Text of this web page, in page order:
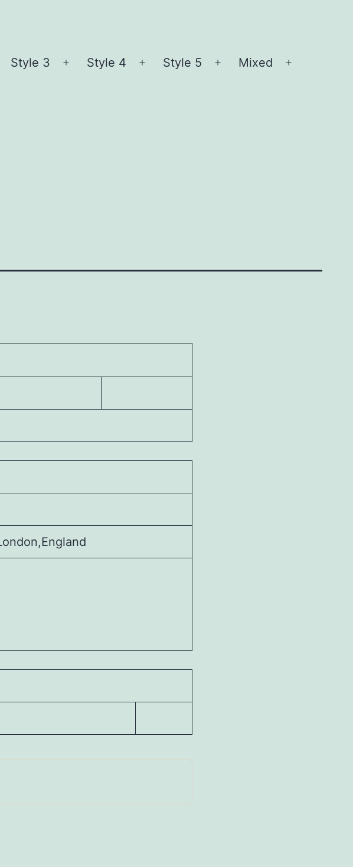
Style 3
Open
Style 4
Open
Style 5
Open
Mixed